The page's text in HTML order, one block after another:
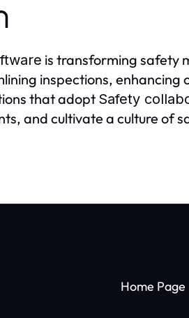
is transforming safety
inspections,
that adopt Safety
and cultivate a culture of
Home Page